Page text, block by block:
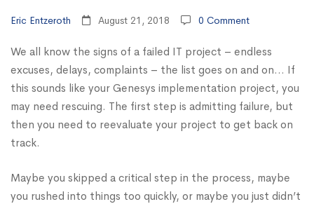
Eric Entzeroth August 21, 2018 0 Comment
We all know the signs of a failed IT project – endless
excuses, delays, complaints – the list goes on and on… If
this sounds like your Genesys implementation project, you
may need rescuing. The first step is admitting failure, but
then you need to reevaluate your project to get back on
track.
Maybe you skipped a critical step in the process, maybe
you rushed into things too quickly, or maybe you just didn’t